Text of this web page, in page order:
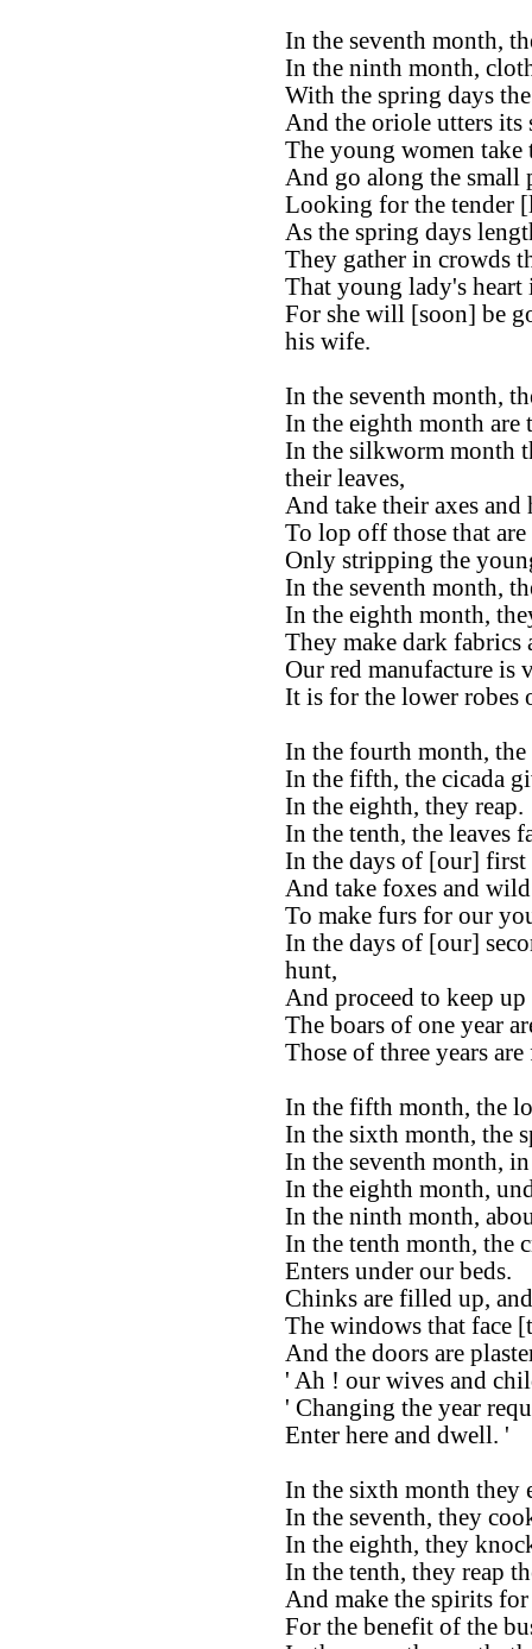
In the seventh month,
In the ninth month,
With the spring days
And the oriole utters its
The young women take
And go along the small
Looking for the tender
As the spring days
They gather in crowds
That young lady's heart
For she will [soon] be
his wife.
In the seventh month,
In the eighth month are
In the silkworm month
their leaves,
And take their axes and
To lop off those that
Only stripping the
In the seventh month,
In the eighth month,
They make dark fabrics
Our red manufacture is
It is for the lower robes
In the fourth month, the
In the fifth, the cicada
In the eighth, they reap.
In the tenth, the leaves
In the days of [our] first
And take foxes and wild
To make furs for our
In the days of [our]
hunt,
And proceed to keep
The boars of one year
Those of three years
In the fifth month, the
In the sixth month, the
In the seventh month,
In the eighth month,
In the ninth month,
In the tenth month, the
Enters under our beds.
Chinks are filled up,
The windows that face
And the doors are
' Ah ! our wives and
' Changing the year
Enter here and dwell. '
In the sixth month they
In the seventh, they
In the eighth, they
In the tenth, they reap
And make the spirits
For the benefit of the